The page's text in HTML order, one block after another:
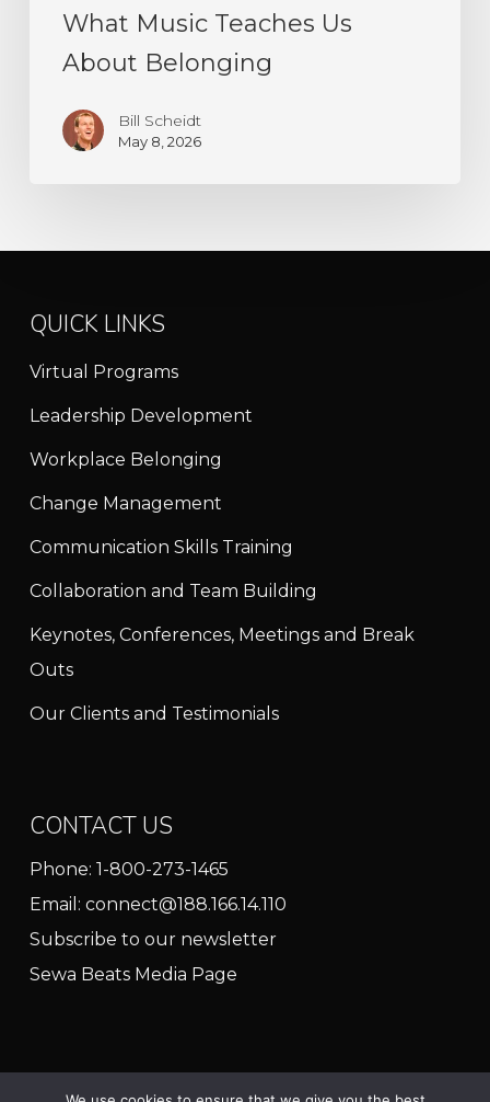
What Music Teaches Us
About Belonging
Bill Scheidt
May 8, 2026
QUICK LINKS
Virtual Programs
Leadership Development
Workplace Belonging
Change Management
Communication Skills Training
Collaboration and Team Building
Keynotes, Conferences, Meetings and Break
Outs
Our Clients and Testimonials
CONTACT US
Phone: 1-800-273-1465
Email: connect@188.166.14.110
Subscribe to our newsletter
Sewa Beats Media Page